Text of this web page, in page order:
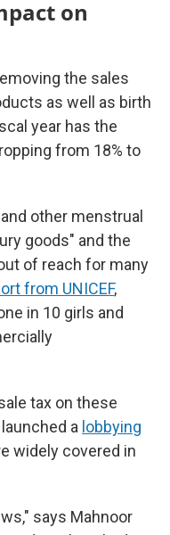
on
the sales
as well as birth
year has the
from 18% to
other menstrual
goods" and the
of reach for many
from UNICEF,
in 10 girls and
tax on these
a lobbying
widely covered in
says Mahnoor